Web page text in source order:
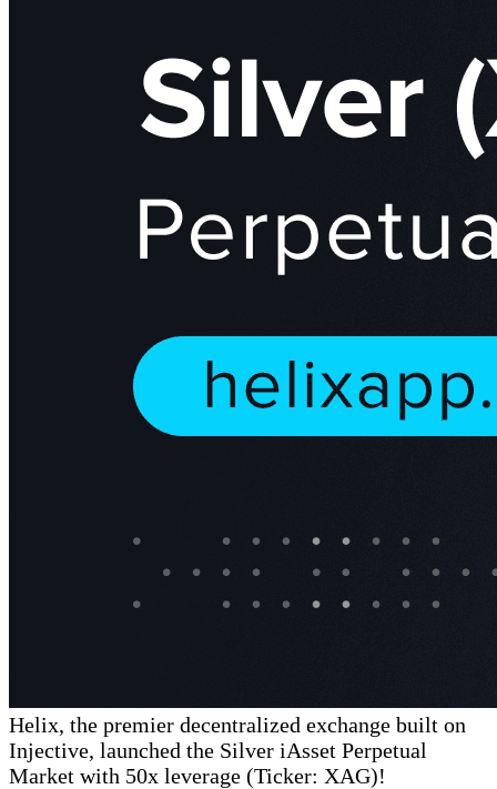
Helix, the premier decentralized exchange built on
Injective, launched the Silver iAsset Perpetual
Market with 50x leverage (Ticker: XAG)!